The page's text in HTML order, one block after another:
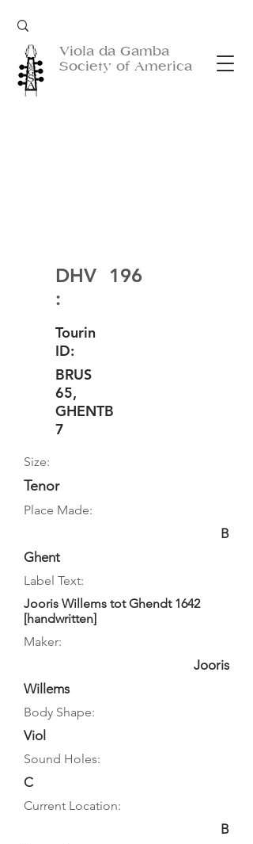
Viola da Gamba
Society of America
DHV
:
196
Tourin
ID:
BRUS
65,
GHENTB
7
Size:
Tenor
Place Made:
B
Ghent
Label Text:
Jooris Willems tot Ghendt 1642
[handwritten]
Maker:
Jooris
Willems
Body Shape:
Viol
Sound Holes:
C
Current Location:
B